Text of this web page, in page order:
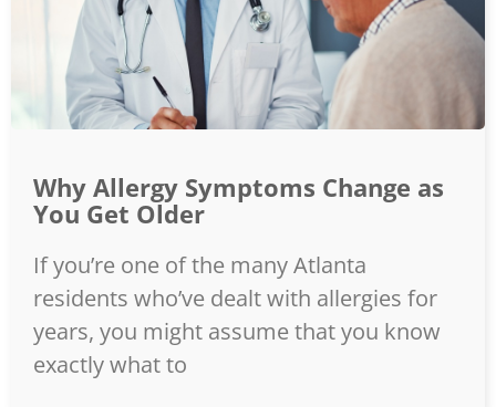
Why Allergy Symptoms Change as
You Get Older
If you’re one of the many Atlanta
residents who’ve dealt with allergies for
years, you might assume that you know
exactly what to